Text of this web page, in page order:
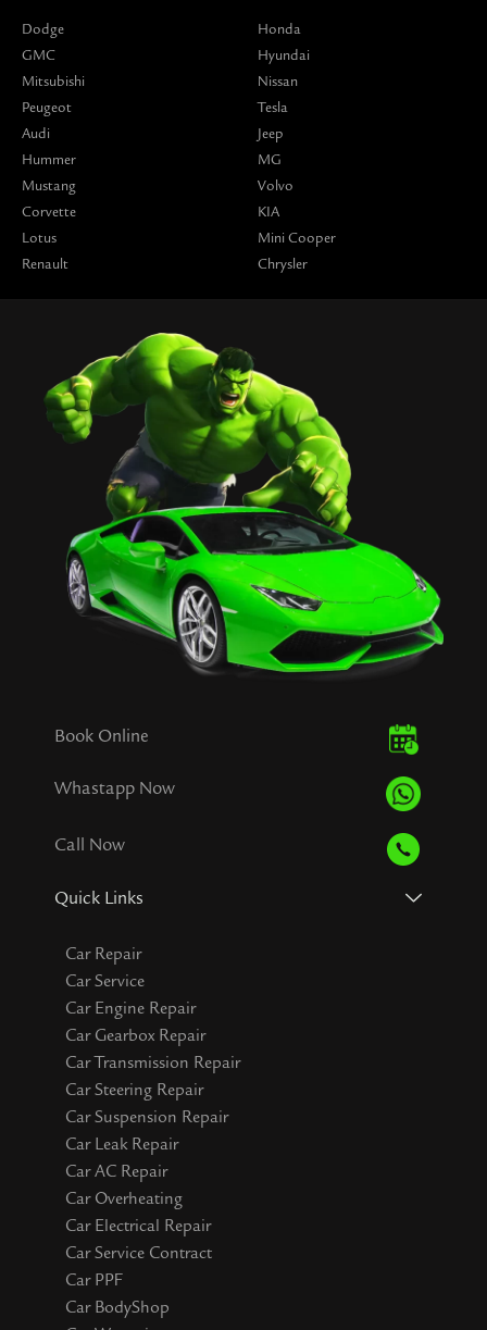
Dodge
GMC
Mitsubishi
Peugeot
Audi
Hummer
Mustang
Corvette
Lotus
Renault
Honda
Hyundai
Nissan
Tesla
Jeep
MG
Volvo
KIA
Mini Cooper
Chrysler
Book Online
Whastapp Now
Call Now
Quick Links
Car Repair
Car Service
Car Engine Repair
Car Gearbox Repair
Car Transmission Repair
Car Steering Repair
Car Suspension Repair
Car Leak Repair
Car AC Repair
Car Overheating
Car Electrical Repair
Car Service Contract
Car PPF
Car BodyShop